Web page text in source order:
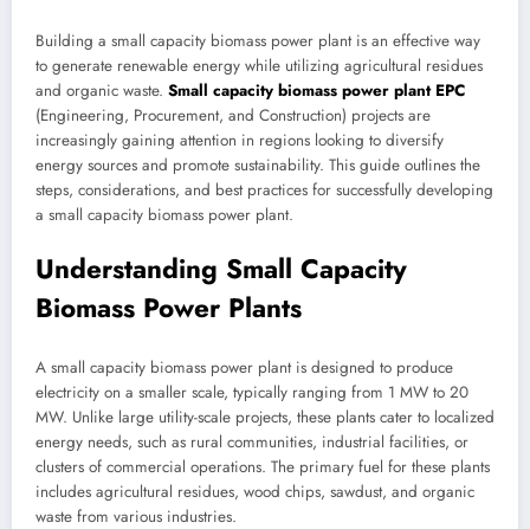
Building a small capacity biomass power plant is an effective way
to generate renewable energy while utilizing agricultural residues
and organic waste. Small capacity biomass power plant EPC
(Engineering, Procurement, and Construction) projects are
increasingly gaining attention in regions looking to diversify
energy sources and promote sustainability. This guide outlines the
steps, considerations, and best practices for successfully developing
a small capacity biomass power plant.
Understanding Small Capacity
Biomass Power Plants
A small capacity biomass power plant is designed to produce
electricity on a smaller scale, typically ranging from 1 MW to 20
MW. Unlike large utility-scale projects, these plants cater to localized
energy needs, such as rural communities, industrial facilities, or
clusters of commercial operations. The primary fuel for these plants
includes agricultural residues, wood chips, sawdust, and organic
waste from various industries.